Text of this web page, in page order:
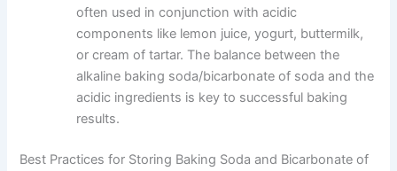
often used in conjunction with acidic
components like lemon juice, yogurt, buttermilk,
or cream of tartar. The balance between the
alkaline baking soda/bicarbonate of soda and the
acidic ingredients is key to successful baking
results.
Best Practices for Storing Baking Soda and Bicarbonate of